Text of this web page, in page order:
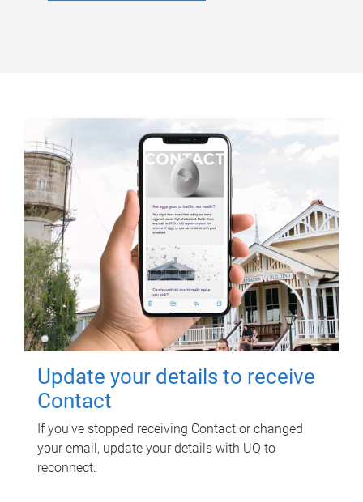
Update your details to receive
Contact
If you've stopped receiving Contact or changed
your email, update your details with UQ to
reconnect.